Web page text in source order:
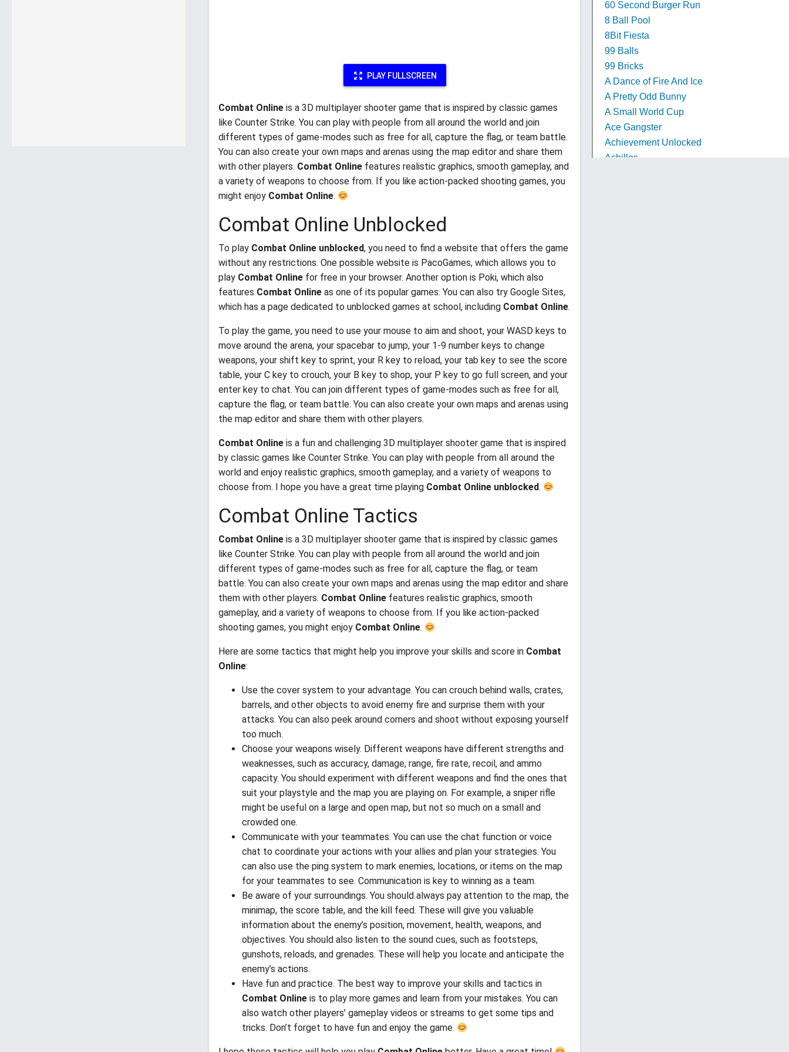
PLAY FULLSCREEN
Combat Online is a 3D multiplayer shooter game that is inspired by classic games
like Counter Strike. You can play with people from all around the world and join
different types of game-modes such as free for all, capture the flag, or team battle.
You can also create your own maps and arenas using the map editor and share them
with other players. Combat Online features realistic graphics, smooth gameplay, and
a variety of weapons to choose from. If you like action-packed shooting games, you
might enjoy Combat Online.
Combat Online Unblocked
To play Combat Online unblocked, you need to find a website that offers the game
without any restrictions. One possible website is PacoGames, which allows you to
play Combat Online for free in your browser. Another option is Poki, which also
features Combat Online as one of its popular games. You can also try Google Sites,
which has a page dedicated to unblocked games at school, including Combat Online.
To play the game, you need to use your mouse to aim and shoot, your WASD keys to
move around the arena, your spacebar to jump, your 1-9 number keys to change
weapons, your shift key to sprint, your R key to reload, your tab key to see the score
table, your C key to crouch, your B key to shop, your P key to go full screen, and your
enter key to chat. You can join different types of game-modes such as free for all,
capture the flag, or team battle. You can also create your own maps and arenas using
the map editor and share them with other players.
Combat Online is a fun and challenging 3D multiplayer shooter game that is inspired
by classic games like Counter Strike. You can play with people from all around the
world and enjoy realistic graphics, smooth gameplay, and a variety of weapons to
choose from. I hope you have a great time playing Combat Online unblocked.
Combat Online Tactics
Combat Online is a 3D multiplayer shooter game that is inspired by classic games
like Counter Strike. You can play with people from all around the world and join
different types of game-modes such as free for all, capture the flag, or team
battle. You can also create your own maps and arenas using the map editor and share
them with other players. Combat Online features realistic graphics, smooth
gameplay, and a variety of weapons to choose from. If you like action-packed
shooting games, you might enjoy Combat Online.
Here are some tactics that might help you improve your skills and score in Combat
Online:
Use the cover system to your advantage. You can crouch behind walls, crates,
barrels, and other objects to avoid enemy fire and surprise them with your
attacks. You can also peek around corners and shoot without exposing yourself
too much.
Choose your weapons wisely. Different weapons have different strengths and
weaknesses, such as accuracy, damage, range, fire rate, recoil, and ammo
capacity. You should experiment with different weapons and find the ones that
suit your playstyle and the map you are playing on. For example, a sniper rifle
might be useful on a large and open map, but not so much on a small and
crowded one.
Communicate with your teammates. You can use the chat function or voice
chat to coordinate your actions with your allies and plan your strategies. You
can also use the ping system to mark enemies, locations, or items on the map
for your teammates to see. Communication is key to winning as a team.
Be aware of your surroundings. You should always pay attention to the map, the
minimap, the score table, and the kill feed. These will give you valuable
information about the enemy’s position, movement, health, weapons, and
objectives. You should also listen to the sound cues, such as footsteps,
gunshots, reloads, and grenades. These will help you locate and anticipate the
enemy’s actions.
Have fun and practice. The best way to improve your skills and tactics in
Combat Online is to play more games and learn from your mistakes. You can
also watch other players’ gameplay videos or streams to get some tips and
tricks. Don’t forget to have fun and enjoy the game.